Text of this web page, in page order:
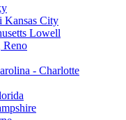
Kansas City
Lowell
Reno
- Charlotte